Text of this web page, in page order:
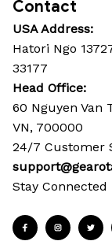
Contact
USA Address:
Hatori Ngo
33177
Head Office:
60 Nguyen Van
VN, 700000
24/7 Customer
Stay Connected